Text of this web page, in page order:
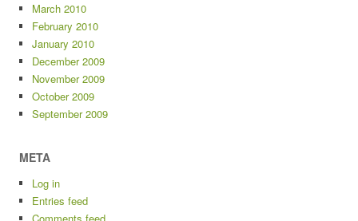
March 2010
February 2010
January 2010
December 2009
November 2009
October 2009
September 2009
META
Log in
Entries feed